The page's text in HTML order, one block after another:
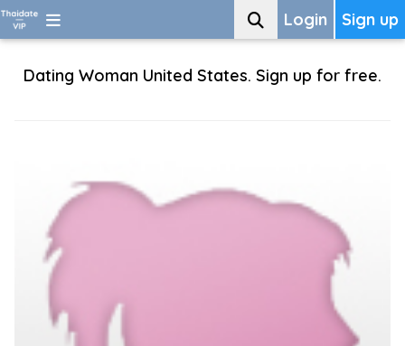
Sign up
Login
Dating Woman United States. Sign up for free.